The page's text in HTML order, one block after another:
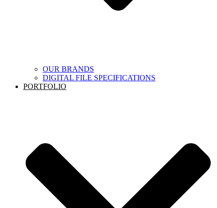
OUR BRANDS
DIGITAL FILE SPECIFICATIONS
PORTFOLIO